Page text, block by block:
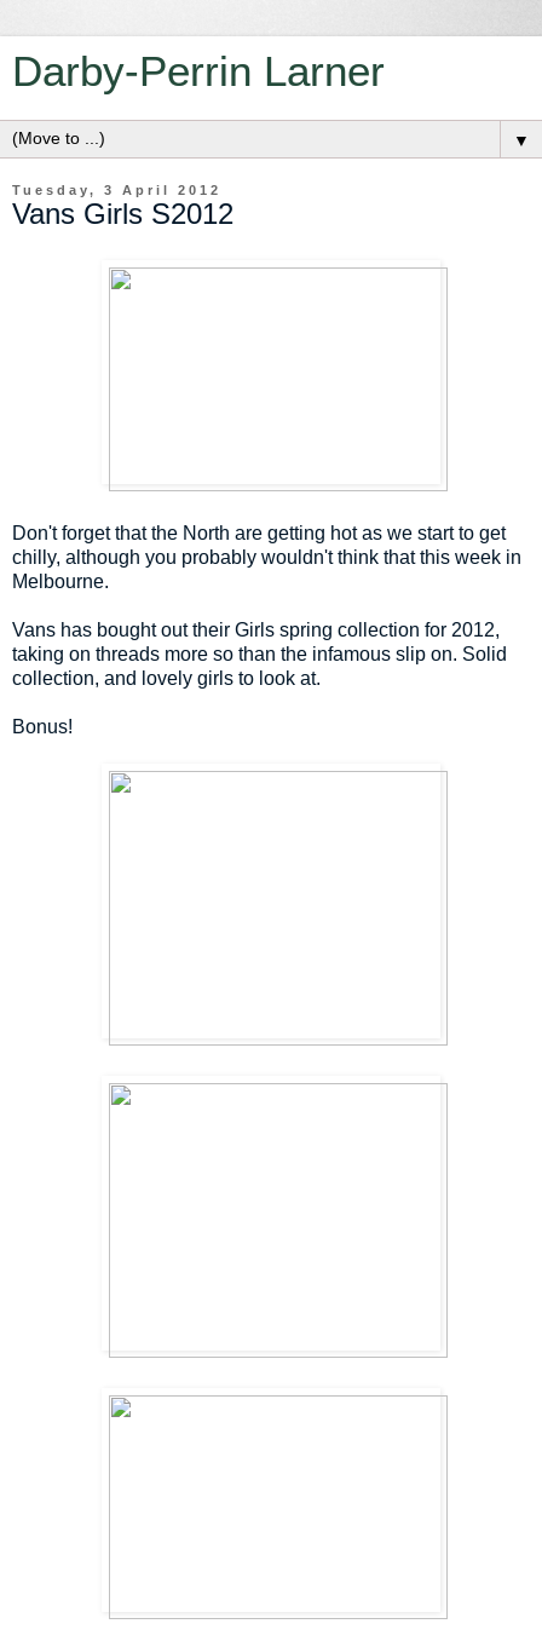
Darby-Perrin Larner
▼
Tuesday, 3 April 2012
Vans Girls S2012
Don't forget that the North are getting hot as we start to get
chilly, although you probably wouldn't think that this week in
Melbourne.
Vans has bought out their Girls spring collection for 2012,
taking on threads more so than the infamous slip on. Solid
collection, and lovely girls to look at.
Bonus!